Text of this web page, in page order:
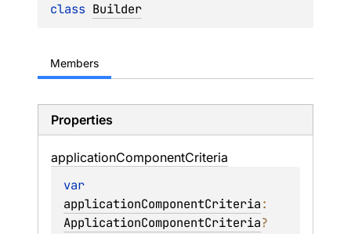
class Builder
Members
Properties
applicationComponentCriteria
applicationComponentCriteria
ApplicationComponentCriteria?